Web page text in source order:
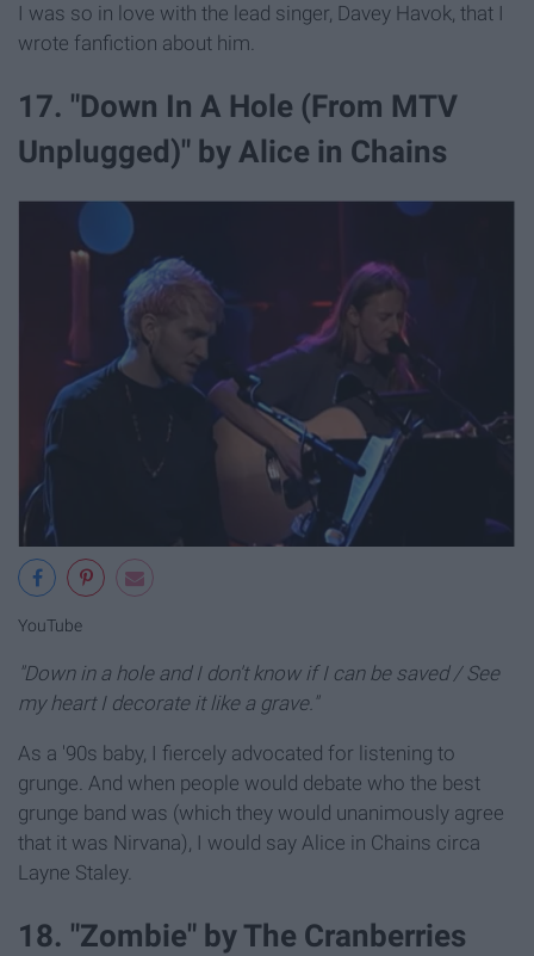
I was so in love with the lead singer, Davey Havok, that I
wrote fanfiction about him.
17. "Down In A Hole (From MTV
Unplugged)" by Alice in Chains
YouTube
"Down in a hole and I don't know if I can be saved / See
my heart I decorate it like a grave."
As a '90s baby, I fiercely advocated for listening to
grunge. And when people would debate who the best
grunge band was (which they would unanimously agree
that it was Nirvana), I would say Alice in Chains circa
Layne Staley.
18. "Zombie" by The Cranberries